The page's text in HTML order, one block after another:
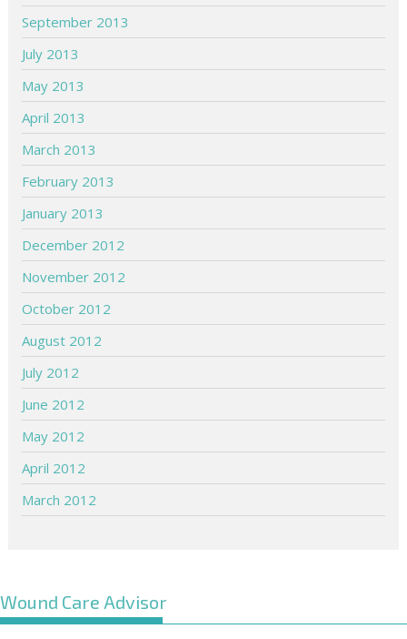
September 2013
July 2013
May 2013
April 2013
March 2013
February 2013
January 2013
December 2012
November 2012
October 2012
August 2012
July 2012
June 2012
May 2012
April 2012
March 2012
Wound Care Advisor